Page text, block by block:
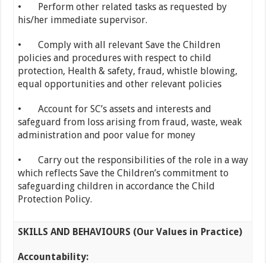
• Perform other related tasks as requested by
his/her immediate supervisor.
• Comply with all relevant Save the Children
policies and procedures with respect to child
protection, Health & safety, fraud, whistle blowing,
equal opportunities and other relevant policies
• Account for SC’s assets and interests and
safeguard from loss arising from fraud, waste, weak
administration and poor value for money
• Carry out the responsibilities of the role in a way
which reflects Save the Children’s commitment to
safeguarding children in accordance the Child
Protection Policy.
SKILLS AND BEHAVIOURS (Our Values in Practice)
Accountability: